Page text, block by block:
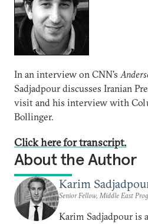
In an interview on CNN's
Sadjadpour discusses Iranian
visit and his interview with
Bollinger.
Click here for transcript.
About the Author
Karim
Senior Fellow, Middle East
Karim Sadjadpour is